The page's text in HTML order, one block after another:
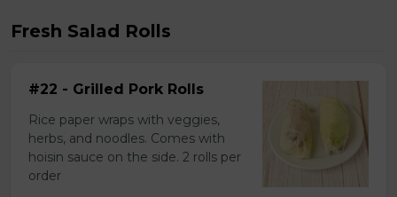
Fresh Salad Rolls
#22 - Grilled Pork Rolls
Rice paper wraps with veggies,
herbs, and noodles. Comes with
hoisin sauce on the side. 2 rolls per
order